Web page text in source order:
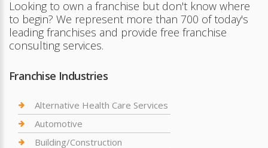
Looking to own a franchise but don't know where
to begin? We represent more than 700 of today's
leading franchises and provide free franchise
consulting services.
Franchise Industries
Alternative Health Care Services
Automotive
Building/Construction